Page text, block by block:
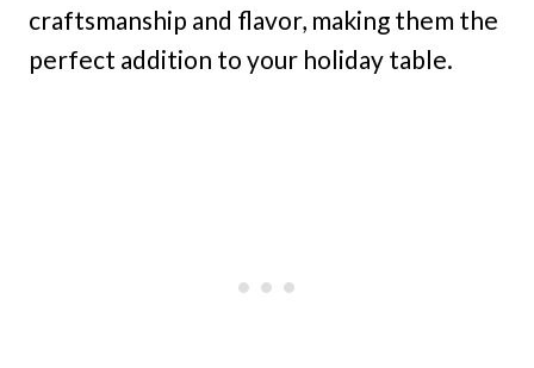
craftsmanship and flavor, making them the
perfect addition to your holiday table.